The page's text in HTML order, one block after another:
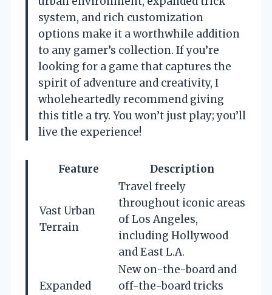
system, and rich customization
options make it a worthwhile addition
to any gamer’s collection. If you’re
looking for a game that captures the
spirit of adventure and creativity, I
wholeheartedly recommend giving
this title a try. You won’t just play; you’ll
live the experience!
Feature Description
Vast Urban
Terrain
Travel freely
throughout iconic areas
of Los Angeles,
including Hollywood
and East L.A.
Expanded
New on-the-board and
off-the-board tricks